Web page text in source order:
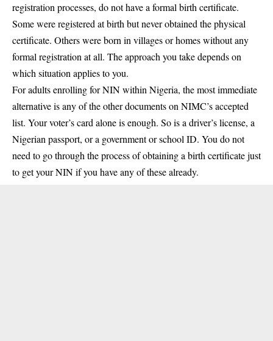
registration processes, do not have a formal birth certificate.
Some were registered at birth but never obtained the physical
certificate. Others were born in villages or homes without any
formal registration at all. The approach you take depends on
which situation applies to you.
For adults enrolling for NIN within Nigeria, the most immediate
alternative is any of the other documents on NIMC’s accepted
list. Your voter’s card alone is enough. So is a driver’s license, a
Nigerian passport, or a government or school ID. You do not
need to go through the process of obtaining a birth certificate just
to get your NIN if you have any of these already.